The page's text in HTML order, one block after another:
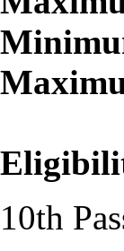
10th